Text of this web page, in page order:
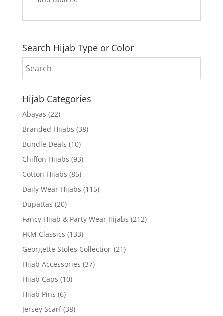
Search Hijab Type or Color
Hijab Categories
Abayas (22)
Branded Hijabs (38)
Bundle Deals (10)
Chiffon Hijabs (93)
Cotton Hijabs (85)
Daily Wear Hijabs (115)
Dupattas (20)
Fancy Hijab & Party Wear Hijabs (212)
FKM Classics (133)
Georgette Stoles Collection (21)
Hijab Accessories (37)
Hijab Caps (10)
Hijab Pins (6)
Jersey Scarf (38)